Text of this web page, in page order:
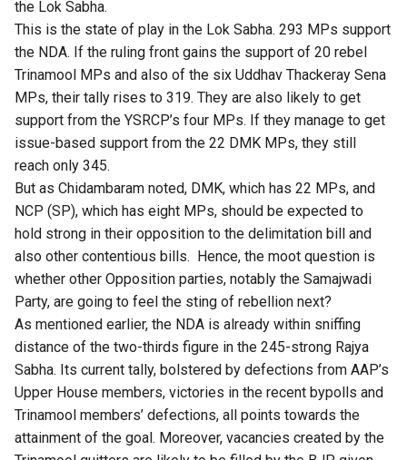
the Lok Sabha.
This is the state of play in the Lok Sabha. 293 MPs support
the NDA. If the ruling front gains the support of 20 rebel
Trinamool MPs and also of the six Uddhav Thackeray Sena
MPs, their tally rises to 319. They are also likely to get
support from the YSRCP’s four MPs. If they manage to get
issue-based support from the 22 DMK MPs, they still
reach only 345.
But as Chidambaram noted, DMK, which has 22 MPs, and
NCP (SP), which has eight MPs, should be expected to
hold strong in their opposition to the delimitation bill and
also other contentious bills. Hence, the moot question is
whether other Opposition parties, notably the Samajwadi
Party, are going to feel the sting of rebellion next?
As mentioned earlier, the NDA is already within sniffing
distance of the two-thirds figure in the 245-strong Rajya
Sabha. Its current tally, bolstered by defections from AAP’s
Upper House members, victories in the recent bypolls and
Trinamool members’ defections, all points towards the
attainment of the goal. Moreover, vacancies created by the